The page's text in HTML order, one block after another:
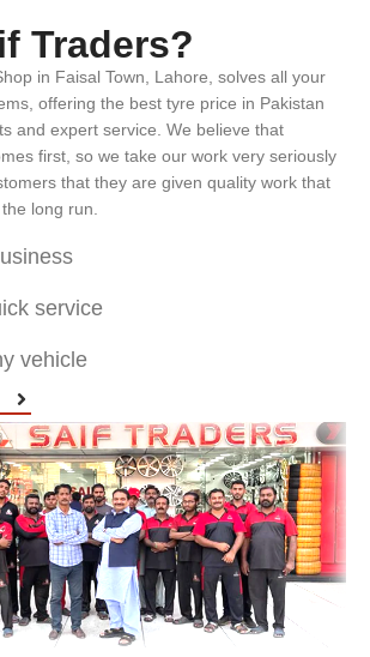
Traders?
in Faisal Town, Lahore, solves all your
offering the best tyre price in Pakistan
and expert service. We believe that
first, so we take our work very seriously
that they are given quality work that
long run.
service
vehicle